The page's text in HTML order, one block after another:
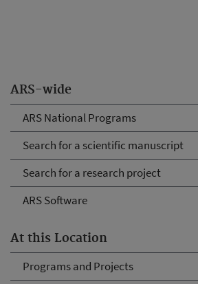
ARS-wide
ARS National Programs
Search for a scientific manuscript
Search for a research project
ARS Software
At this Location
Programs and Projects